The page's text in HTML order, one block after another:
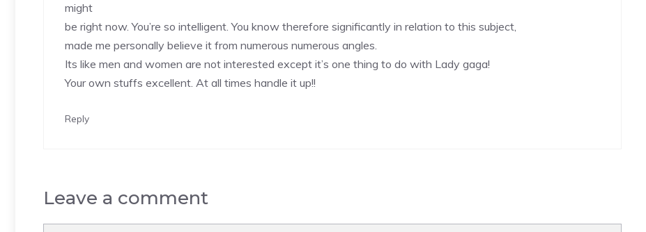
might
be right now. You’re so intelligent. You know therefore significantly in relation to this subject,
made me personally believe it from numerous numerous angles.
Its like men and women are not interested except it’s one thing to do with Lady gaga!
Your own stuffs excellent. At all times handle it up!!
Reply
Leave a comment